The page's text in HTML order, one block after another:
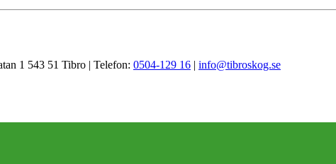
1 543 51 Tibro | Telefon: 0504-129 16 | info@tibroskog.se